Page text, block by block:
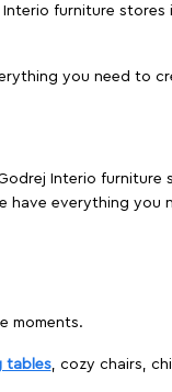
furniture stores
you need to
Interio furniture
have everything you
moments.
tables, cozy chairs,